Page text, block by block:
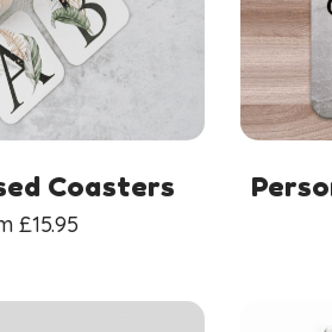
Coasters
£15.95